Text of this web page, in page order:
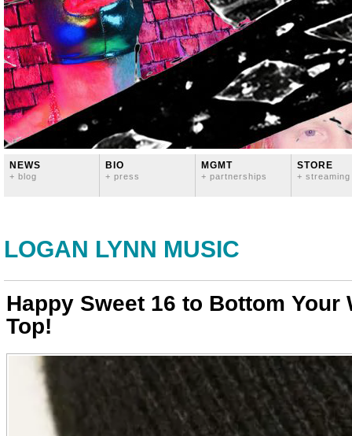
NEWS
+ blog
BIO
+ press
MGMT
+ partnerships
STORE
+ streaming
LOGAN LYNN MUSIC
Happy Sweet 16 to Bottom Your
Top!